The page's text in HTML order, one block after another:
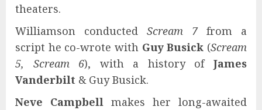
theaters.
Williamson conducted Scream 7from a
script he co-wrote with Guy Busick (Scream
5, Scream 6), with a history ofJames
Vanderbilt & Guy Busick.
Neve Campbell makes her long-awaited